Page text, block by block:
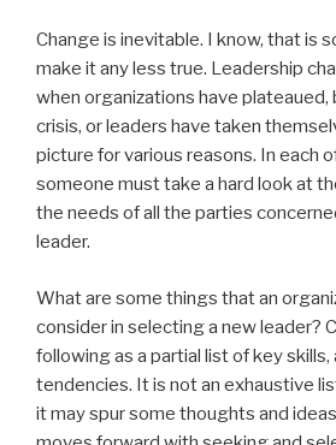
Change is inevitable. I know, that is
make it any less true. Leadership
when organizations have plateaued,
crisis, or leaders have taken
picture for various reasons. In each
someone must take a hard look at
the needs of all the parties
leader.
What are some things that an
consider in selecting a new leader?
following as a partial list of key
tendencies. It is not an exhaustive
it may spur some thoughts and